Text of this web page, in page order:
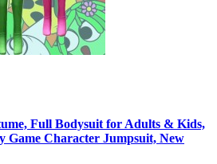
Full Bodysuit for Adults & Kids,
Game Character Jumpsuit, New